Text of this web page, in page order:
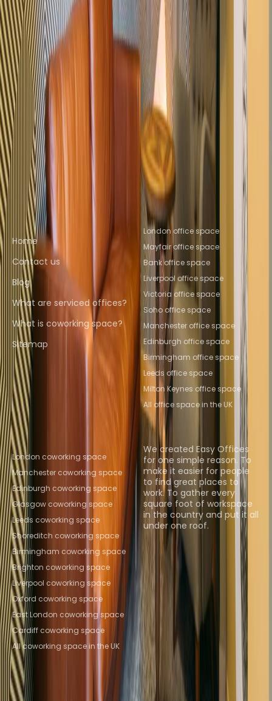
Space Reading
Office Space Salford
Space Brighton
Nearby Coworking Space
Coworking Space WC1V
Coworking Space
EC1NCoworking Space WC2A
Coworking Space
Farringdon
Coworking Space London
City Coworking Space EC1RCoworking Space St
GilesCoworking Space HolbornCoworking
Space St Albans
Coworking Space
LeedsCoworking Space Reading
Space Salford
Coworking Space Brighton
Quick links
Home
Contact us
Blog
What are serviced offices?
What is coworking space?
Sitemap
Popular office locations
London office space
Mayfair office space
Bank office space
Liverpool office space
Victoria office space
Soho office space
Manchester office space
Edinburgh office space
Birmingham office space
Leeds office space
Milton Keynes office space
All office space in the UK
Popular Coworking
Locations
London coworking space
Manchester coworking space
Edinburgh coworking space
Glasgow coworking space
Leeds coworking space
Shoreditch coworking space
Birmingham coworking space
Brighton coworking space
Liverpool coworking space
Oxford coworking space
East London coworking space
Cardiff coworking space
All coworking space in the UK
About us
We created Easy Offices
for one simple reason. To
make it easier for people
to find great places to
work. To gather every
square foot of workspace
in the country and put it all
under one roof.
Browse spaces
Instant Offices Coworker
The Instant Group Coworking Insights